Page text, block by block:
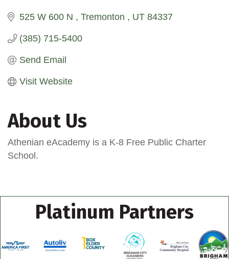
525 W 600 N Tremonton UT 84337
(385) 715-5400
Send Email
Visit Website
About Us
Athenian eAcademy is a K-8 Free Public Charter
School.
Platinum Partners